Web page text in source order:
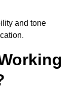
and tone